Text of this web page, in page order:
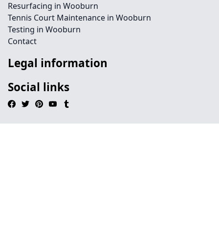
Resurfacing in Wooburn
Tennis Court Maintenance in Wooburn
Testing in Wooburn
Contact
Legal information
Social links